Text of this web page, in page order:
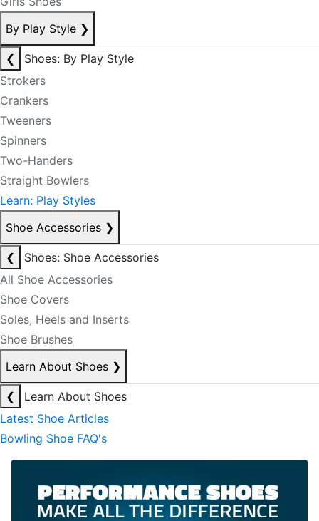
By Play Style ❯
❮
Shoes: By Play Style
Strokers
Crankers
Tweeners
Spinners
Two-Handers
Straight Bowlers
Learn: Play Styles
Shoe Accessories ❯
❮
Shoes: Shoe Accessories
All Shoe Accessories
Shoe Covers
Soles, Heels and Inserts
Shoe Brushes
Learn About Shoes ❯
❮
Learn About Shoes
Latest Shoe Articles
Bowling Shoe FAQ's